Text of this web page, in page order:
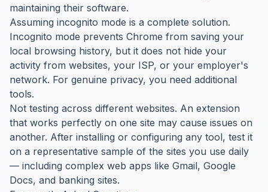
maintaining their software.
Assuming incognito mode is a complete solution.
Incognito mode prevents Chrome from saving your
local browsing history, but it does not hide your
activity from websites, your ISP, or your employer's
network. For genuine privacy, you need additional
tools.
Not testing across different websites. An extension
that works perfectly on one site may cause issues on
another. After installing or configuring any tool, test it
on a representative sample of the sites you use daily
— including complex web apps like Gmail, Google
Docs, and banking sites.